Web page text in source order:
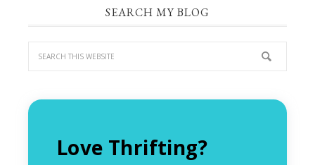
SEARCH MY BLOG
Love Thrifting?